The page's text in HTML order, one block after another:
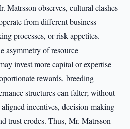
Matrsson observes, cultural clashes
from different business
processes, or risk appetites.
asymmetry of resource
invest more capital or expertise
rewards, breeding
structures can falter; without
incentives, decision-making
trust erodes. Thus, Mr. Matrsson